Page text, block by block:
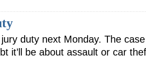
jury duty next Monday. The
it’ll be about assault or car